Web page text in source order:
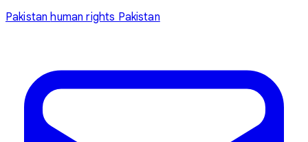
Pakistan human rights Pakistan